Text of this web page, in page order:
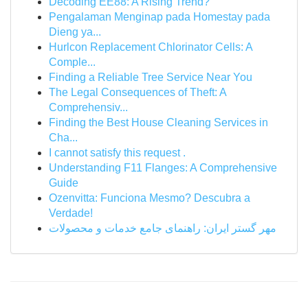
Pengalaman Menginap pada Homestay pada
Dieng ya...
Hurlcon Replacement Chlorinator Cells: A
Comple...
Finding a Reliable Tree Service Near You
The Legal Consequences of Theft: A
Comprehensiv...
Finding the Best House Cleaning Services in
Cha...
I cannot satisfy this request .
Understanding F11 Flanges: A Comprehensive
Guide
Ozenvitta: Funciona Mesmo? Descubra a
Verdade!
مهر گستر ایران: راهنمای جامع خدمات و محصولات